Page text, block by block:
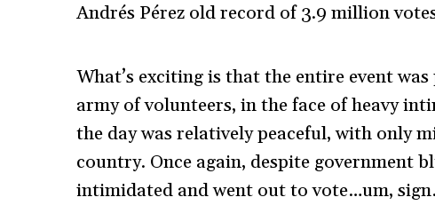
Andrés Pérez old record of 3.9 million
What’s exciting is that the entire event
army of volunteers, in the face of heavy
the day was relatively peaceful, with only
country. Once again, despite government
intimidated and went out to vote…um,